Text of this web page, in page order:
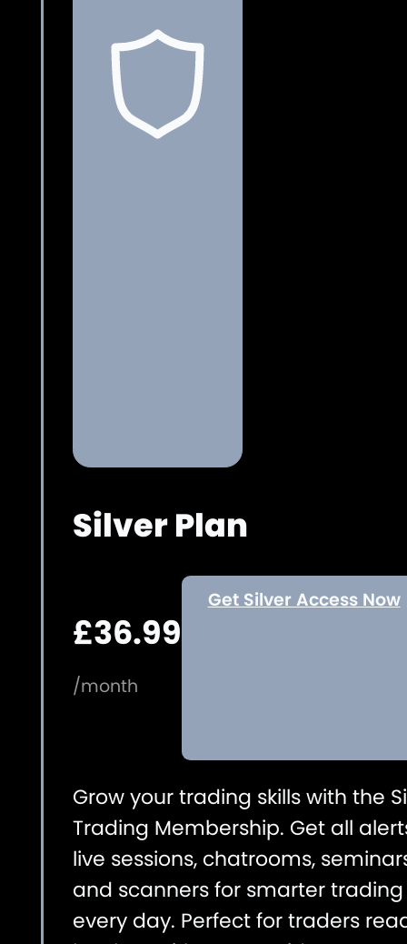
Silver Plan
£36.99
/month
Get Silver Access Now
Grow your trading skills with the
Trading Membership. Get all
live sessions, chatrooms,
and scanners for smarter trading
every day. Perfect for traders